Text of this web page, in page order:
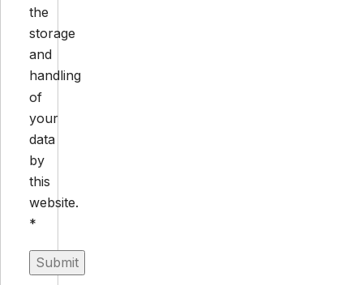
the
storage
and
handling
of
your
data
by
this
website.
*